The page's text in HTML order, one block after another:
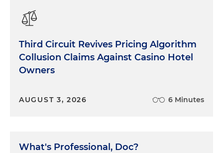
Third Circuit Revives Pricing Algorithm
Collusion Claims Against Casino Hotel
Owners
AUGUST 3, 2026 6 Minutes
What's Professional, Doc?